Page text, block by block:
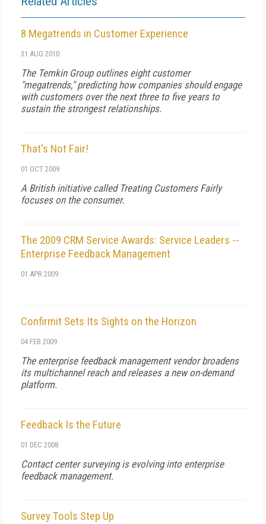
8 Megatrends in Customer Experience
31 AUG 2010
The Temkin Group outlines eight customer
"megatrends," predicting how companies should engage
with customers over the next three to five years to
sustain the strongest relationships.
That's Not Fair!
01 OCT 2009
A British initiative called Treating Customers Fairly
focuses on the consumer.
The 2009 CRM Service Awards: Service Leaders --
Enterprise Feedback Management
01 APR 2009
Confirmit Sets Its Sights on the Horizon
04 FEB 2009
The enterprise feedback management vendor broadens
its multichannel reach and releases a new on-demand
platform.
Feedback Is the Future
01 DEC 2008
Contact center surveying is evolving into enterprise
feedback management.
Survey Tools Step Up